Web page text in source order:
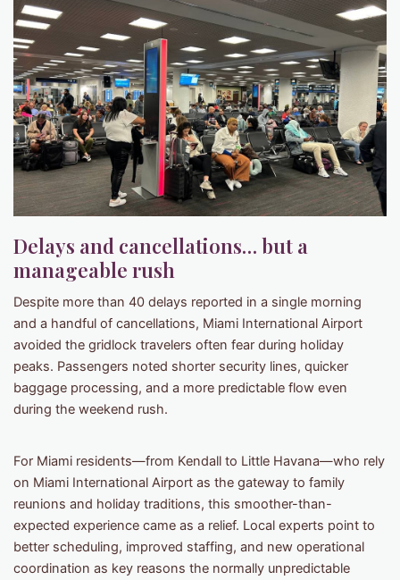
Delays and cancellations… but a
manageable rush
Despite more than 40 delays reported in a single morning
and a handful of cancellations, Miami International Airport
avoided the gridlock travelers often fear during holiday
peaks. Passengers noted shorter security lines, quicker
baggage processing, and a more predictable flow even
during the weekend rush.
For Miami residents—from Kendall to Little Havana—who rely
on Miami International Airport as the gateway to family
reunions and holiday traditions, this smoother-than-
expected experience came as a relief. Local experts point to
better scheduling, improved staffing, and new operational
coordination as key reasons the normally unpredictable